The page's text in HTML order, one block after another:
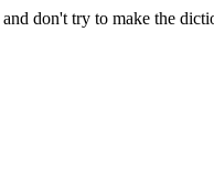
don't try to make the